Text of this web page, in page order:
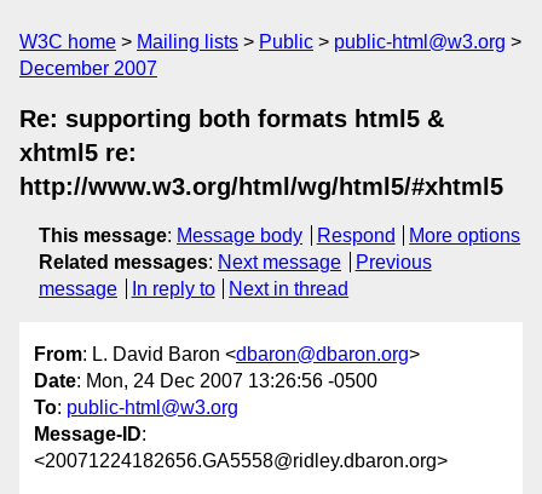
W3C home Mailing lists Public
public-html@w3.org
December 2007
Re: supporting both formats html5 &
xhtml5 re:
http://www.w3.org/html/wg/html5/#xhtml5
This message: Message body Respond
More options
Related messages: Next message
Previous
message
In reply to Next in thread
From: L. David Baron <dbaron@dbaron.org>
Date: Mon, 24 Dec 2007 13:26:56 -0500
To: public-html@w3.org
Message-ID:
<20071224182656.GA5558@ridley.dbaron.org>